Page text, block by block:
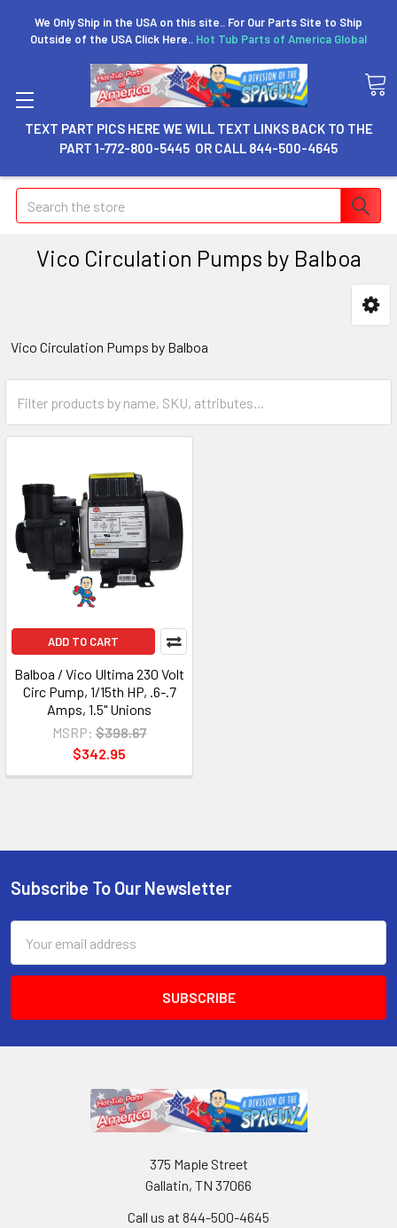
We Only Ship in the USA on this site.. For Our Parts Site to Ship
Outside of the USA Click Here.. Hot Tub Parts of America Global
TEXT PART PICS HERE WE WILL TEXT LINKS BACK TO THE
PART 1-772-800-5445 OR CALL 844-500-4645
Search
Vico Circulation Pumps by Balboa
Vico Circulation Pumps by Balboa
ADD TO CART
Balboa / Vico Ultima 230 Volt
Circ Pump, 1/15th HP, .6-.7
Amps, 1.5" Unions
MSRP: $398.67
$342.95
Subscribe To Our Newsletter
Address
375 Maple Street
Gallatin, TN 37066
Call us at 844-500-4645